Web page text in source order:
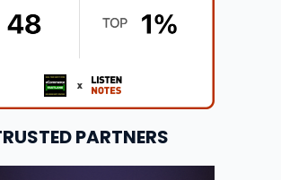
PARTNERS